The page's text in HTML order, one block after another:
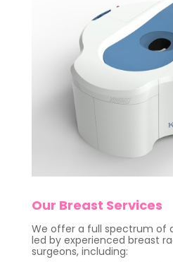
Our Breast Services
We offer a full spectrum of
led by experienced breast
surgeons, including: